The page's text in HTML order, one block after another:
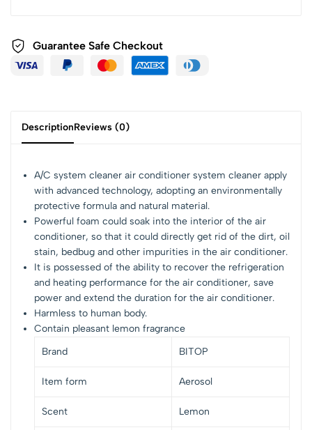
Guarantee Safe Checkout
DescriptionReviews (0)
A/C system cleaner air conditioner system cleaner apply
with advanced technology, adopting an environmentally
protective formula and natural material.
Powerful foam could soak into the interior of the air
conditioner, so that it could directly get rid of the dirt, oil
stain, bedbug and other impurities in the air conditioner.
It is possessed of the ability to recover the refrigeration
and heating performance for the air conditioner, save
power and extend the duration for the air conditioner.
Harmless to human body.
Contain pleasant lemon fragrance
Brand
BITOP
Item form Aerosol
Scent Lemon